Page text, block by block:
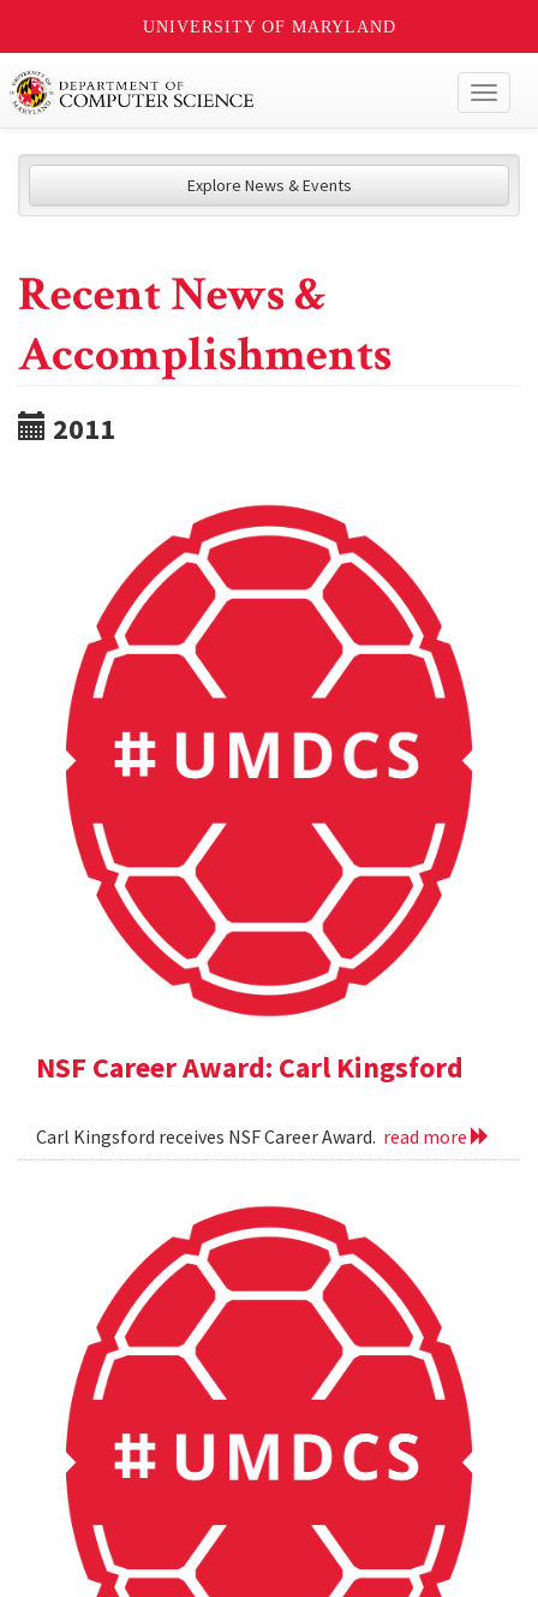
UNIVERSITY OF MARYLAND
Explore News & Events
Recent News &
Accomplishments
2011
NSF Career Award: Carl Kingsford
Carl Kingsford receives NSF Career Award. read more